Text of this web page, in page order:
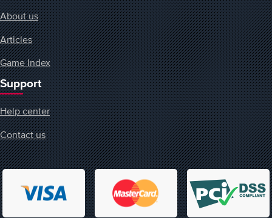
About us
Articles
Game Index
Support
Help center
Contact us